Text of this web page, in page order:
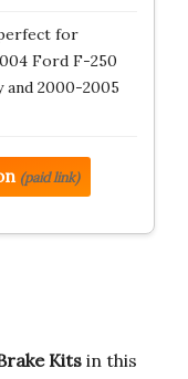
for
Ford F-250
and 2000-2005
(paid link)
Kitsin this